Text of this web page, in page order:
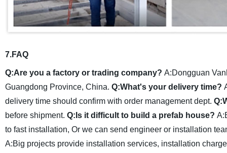
7.FAQ
Q:Are you a factory or trading company? A:Dongguan
Guangdong Province, China. Q:What's your delivery time?
delivery time should confirm with order management dept.
before shipment. Q:Is it difficult to build a prefab house?
to fast installation, Or we can send engineer or installation
A:Big projects provide installation services, installation